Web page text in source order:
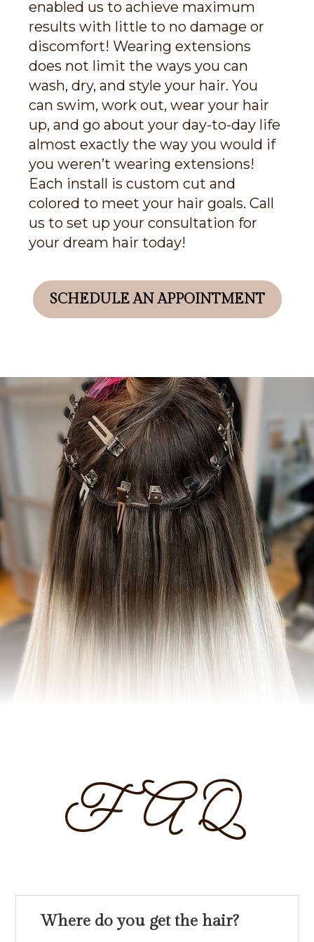
enabled us to achieve maximum
results with little to no damage or
discomfort! Wearing extensions
does not limit the ways you can
wash, dry, and style your hair. You
can swim, work out, wear your hair
up, and go about your day-to-day life
almost exactly the way you would if
you weren’t wearing extensions!
Each install is custom cut and
colored to meet your hair goals. Call
us to set up your consultation for
your dream hair today!
SCHEDULE AN APPOINTMENT
FAQ
Where do you get the hair?